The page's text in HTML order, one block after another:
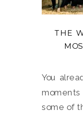
You
some of
THE